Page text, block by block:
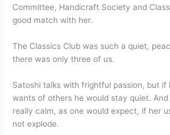
Committee, Handicraft Society and
good match with her.
The Classics Club was such a quiet,
there was only three of us.
Satoshi talks with frightful passion, but if
wants of others he would stay quiet.
really calm, as one would expect, if her
not explode.